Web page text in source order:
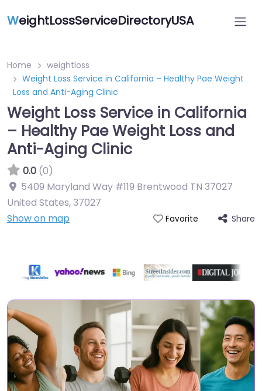
WeightLossServiceDirectoryUSA
Home
weightloss
Weight Loss Service in California – Healthy Pae Weight
Loss and Anti-Aging Clinic
Weight Loss Service in California
– Healthy Pae Weight Loss and
Anti-Aging Clinic
0.0 (0)
5409 Maryland Way #119 Brentwood TN 37027
United States,37027
Show on map
Favorite Share